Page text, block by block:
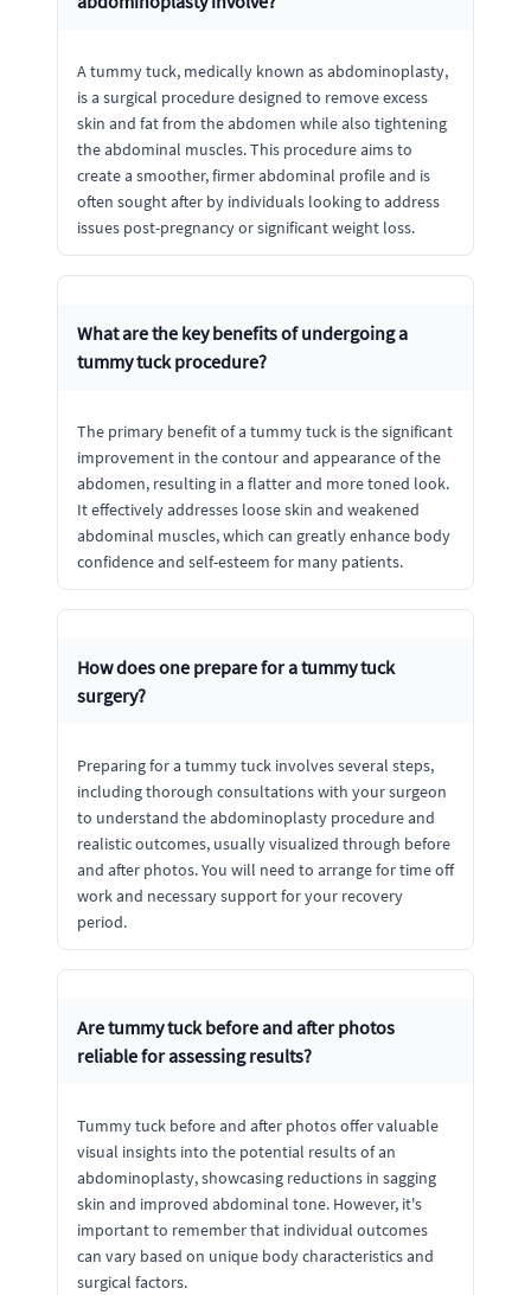
A tummy tuck, medically known as abdominoplasty,
is a surgical procedure designed to remove excess
skin and fat from the abdomen while also tightening
the abdominal muscles. This procedure aims to
create a smoother, firmer abdominal profile and is
often sought after by individuals looking to address
issues post-pregnancy or significant weight loss.
What are the key benefits of undergoing a
tummy tuck procedure?
The primary benefit of a tummy tuck is the significant
improvement in the contour and appearance of the
abdomen, resulting in a flatter and more toned look.
It effectively addresses loose skin and weakened
abdominal muscles, which can greatly enhance body
confidence and self-esteem for many patients.
How does one prepare for a tummy tuck
surgery?
Preparing for a tummy tuck involves several steps,
including thorough consultations with your surgeon
to understand the abdominoplasty procedure and
realistic outcomes, usually visualized through before
and after photos. You will need to arrange for time off
work and necessary support for your recovery
period.
Are tummy tuck before and after photos
reliable for assessing results?
Tummy tuck before and after photos offer valuable
visual insights into the potential results of an
abdominoplasty, showcasing reductions in sagging
skin and improved abdominal tone. However, it's
important to remember that individual outcomes
can vary based on unique body characteristics and
surgical factors.